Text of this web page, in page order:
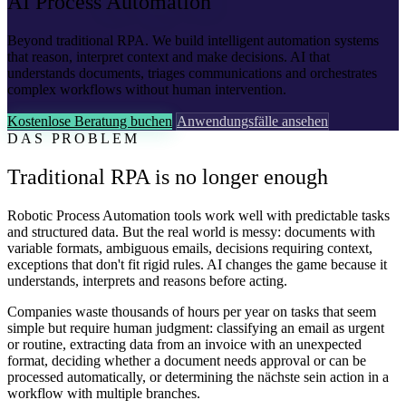
Beyond traditional RPA. We build intelligent automation systems
that reason, interpret context and make decisions. AI that
understands documents, triages communications and orchestrates
complex workflows without human intervention.
Kostenlose Beratung buchen Anwendungsfälle ansehen
DAS PROBLEM
Traditional RPA is no longer enough
Robotic Process Automation tools work well with predictable tasks
and structured data. But the real world is messy: documents with
variable formats, ambiguous emails, decisions requiring context,
exceptions that don't fit rigid rules. AI changes the game because it
understands, interprets and reasons before acting.
Companies waste thousands of hours per year on tasks that seem
simple but require human judgment: classifying an email as urgent
or routine, extracting data from an invoice with an unexpected
format, deciding whether a document needs approval or can be
processed automatically, or determining the nächste sein action in a
workflow with multiple branches.